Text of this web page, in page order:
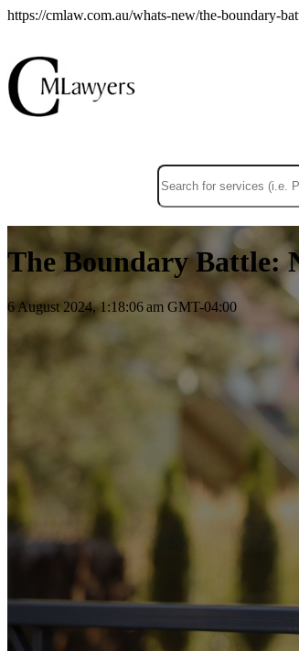
https://cmlaw.com.au/whats-new/the-boundary-
This is a search field
The Boundary Battle:
6 August 2024, 1:18:06 am GMT-04:00